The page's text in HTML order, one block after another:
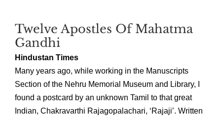
Twelve Apostles Of Mahatma
Gandhi
Hindustan Times
Many years ago, while working in the Manuscripts
Section of the Nehru Memorial Museum and Library, I
found a postcard by an unknown Tamil to that great
Indian, Chakravarthi Rajagopalachari, ‘Rajaji’. Written